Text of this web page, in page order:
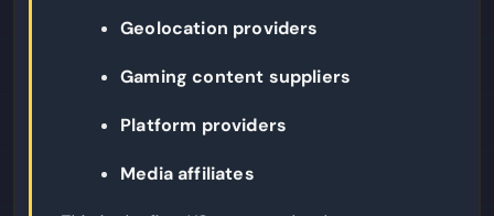
Geolocation providers
Gaming content suppliers
Platform providers
Media affiliates